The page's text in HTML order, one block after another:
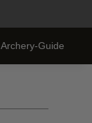
Archery-Guide